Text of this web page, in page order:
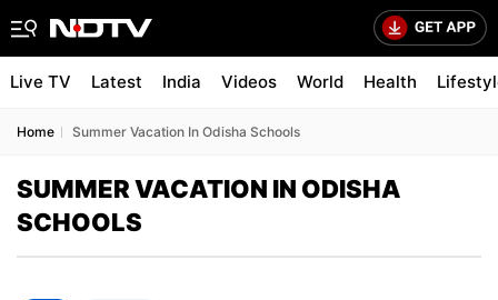
Live TV Latest India Videos World Health
Home Summer Vacation In Odisha Schools
SUMMER VACATION IN ODISHA
SCHOOLS